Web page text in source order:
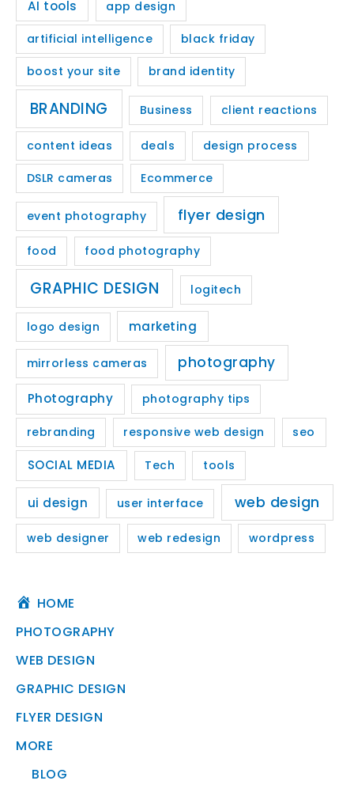
AI tools app design
artificial intelligence black friday
boost your site brand identity
BRANDING Business client reactions
content ideas deals design process
DSLR cameras Ecommerce
event photography flyer design
food food photography
GRAPHIC DESIGN logitech
logo design marketing
mirrorless cameras photography
Photography photography tips
rebranding responsive web design seo
SOCIAL MEDIA Tech tools
ui design user interface web design
web designer web redesign wordpress
HOME
PHOTOGRAPHY
WEB DESIGN
GRAPHIC DESIGN
FLYER DESIGN
MORE
BLOG